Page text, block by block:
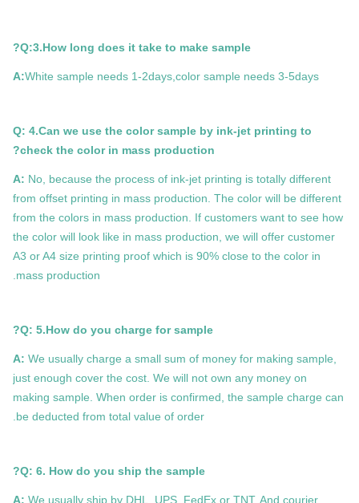
Q:3.How long does it take to make sample?
A:White sample needs 1-2days,color sample needs 3-5days
Q: 4.Can we use the color sample by ink-jet printing to
check the color in mass production?
A: No, because the process of ink-jet printing is totally different
from offset printing in mass production. The color will be different
from the colors in mass production. If customers want to see how
the color will look like in mass production, we will offer customer
A3 or A4 size printing proof which is 90% close to the color in
mass production.
Q: 5.How do you charge for sample?
A: We usually charge a small sum of money for making sample,
just enough cover the cost. We will not own any money on
making sample. When order is confirmed, the sample charge can
be deducted from total value of order.
Q: 6. How do you ship the sample?
A: We usually ship by DHL, UPS, FedEx or TNT. And courier